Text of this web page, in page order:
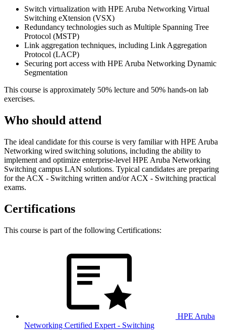
Switch virtualization with HPE Aruba Networking Virtual
Switching eXtension (VSX)
Redundancy technologies such as Multiple Spanning Tree
Protocol (MSTP)
Link aggregation techniques, including Link Aggregation
Protocol (LACP)
Securing port access with HPE Aruba Networking Dynamic
Segmentation
This course is approximately 50% lecture and 50% hands-on lab
exercises.
Who should attend
The ideal candidate for this course is very familiar with HPE Aruba
Networking wired switching solutions, including the ability to
implement and optimize enterprise-level HPE Aruba Networking
Switching campus LAN solutions. Typical candidates are preparing
for the ACX - Switching written and/or ACX - Switching practical
exams.
Certifications
This course is part of the following Certifications:
HPE Aruba
Networking Certified Expert - Switching